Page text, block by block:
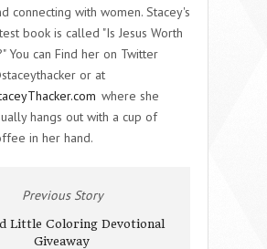
connecting with women. Stacey's
book is called "Is Jesus Worth
You can Find her on Twitter
or at
where she
hangs out with a cup of
in her hand.
Previous Story
Little Coloring Devotional
Giveaway